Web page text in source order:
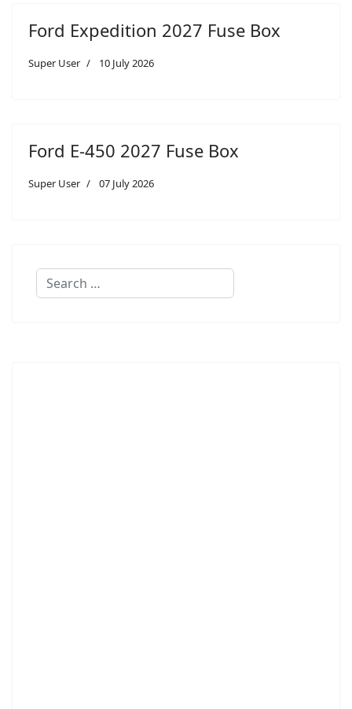
Ford Expedition 2027 Fuse Box
Super User 10 July 2026
Ford E-450 2027 Fuse Box
Super User 07 July 2026
Search